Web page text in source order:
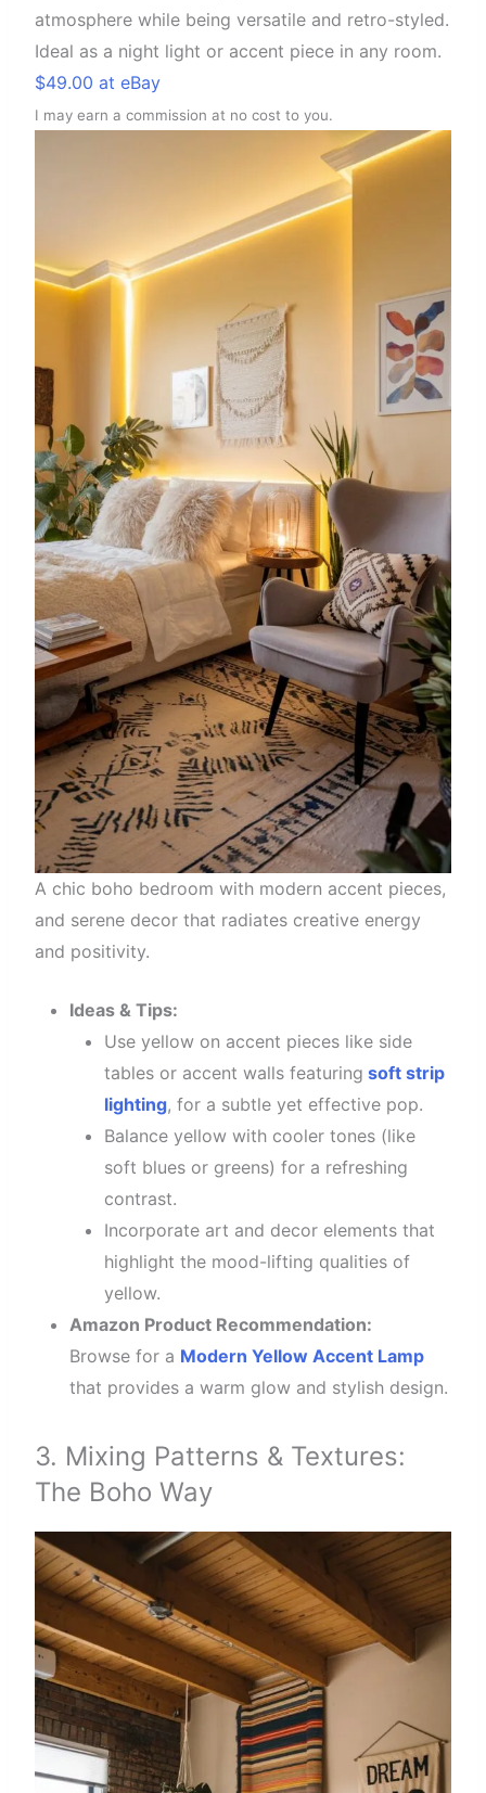
atmosphere while being versatile and retro-styled.
Ideal as a night light or accent piece in any room.
$49.00 at eBay
I may earn a commission at no cost to you.
A chic boho bedroom with modern accent pieces,
and serene decor that radiates creative energy
and positivity.
Ideas & Tips:
Use yellow on accent pieces like side
tables or accent walls featuring soft strip
lighting, for a subtle yet effective pop.
Balance yellow with cooler tones (like
soft blues or greens) for a refreshing
contrast.
Incorporate art and decor elements that
highlight the mood-lifting qualities of
yellow.
Amazon Product Recommendation:
Browse for a Modern Yellow Accent Lamp
that provides a warm glow and stylish design.
3. Mixing Patterns & Textures:
The Boho Way